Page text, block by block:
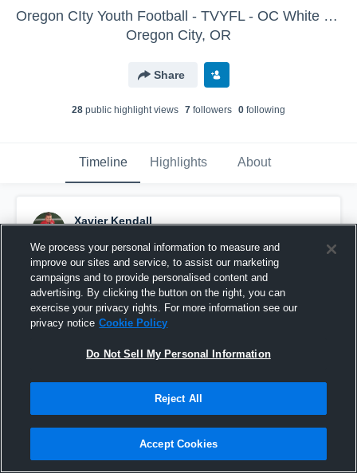
Oregon CIty Youth Football - TVYFL - OC White (3/4 Tackle)
Oregon City, OR
Share
28 public highlight views 7 followers 0 following
Timeline Highlights About
Xavier Kendall
Pinned
We process your personal information to measure and
improve our sites and service, to assist our marketing
campaigns and to provide personalised content and
advertising. By clicking the button on the right, you can
exercise your privacy rights. For more information see our
privacy notice Cookie Policy
Do Not Sell My Personal Information
Reject All
Accept Cookies